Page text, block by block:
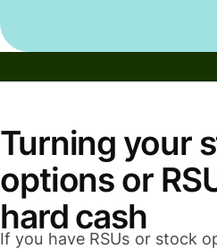
Turning your
options or
hard cash
If you have RSUs or stock